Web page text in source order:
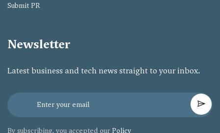
Submit PR
Newsletter
Latest business and tech news straight to your inbox.
By subscribing, you accepted our Policy